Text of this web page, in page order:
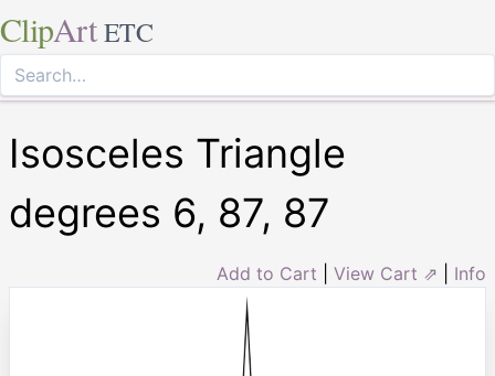
ClipArt ETC
Isosceles Triangle
degrees 6, 87, 87
Add to Cart View Cart ⇗ Info